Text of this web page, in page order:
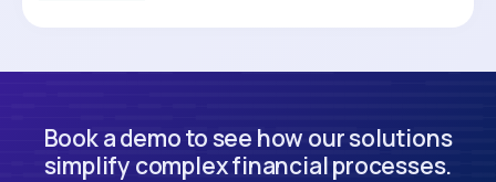
Book a demo to see how our solutions
simplify complex financial processes.